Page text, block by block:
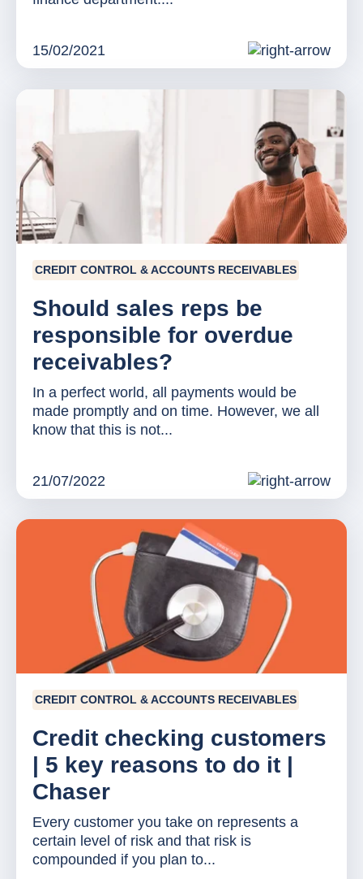
15/02/2021
CREDIT CONTROL & ACCOUNTS RECEIVABLES
Should sales reps be
responsible for overdue
receivables?
In a perfect world, all payments would be
made promptly and on time. However, we all
know that this is not...
21/07/2022
CREDIT CONTROL & ACCOUNTS RECEIVABLES
Credit checking customers
| 5 key reasons to do it |
Chaser
Every customer you take on represents a
certain level of risk and that risk is
compounded if you plan to...